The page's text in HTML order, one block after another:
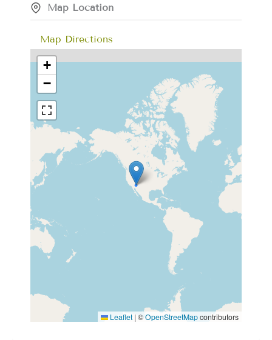
Map Location
Map Directions
+
−
Leaflet | ©OpenStreetMapcontributors